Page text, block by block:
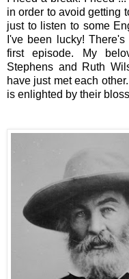
in order to avoid getting
just to listen to some
I've been lucky!
first episode. My
Stephens and Ruth
have just met each
is enlighted by their